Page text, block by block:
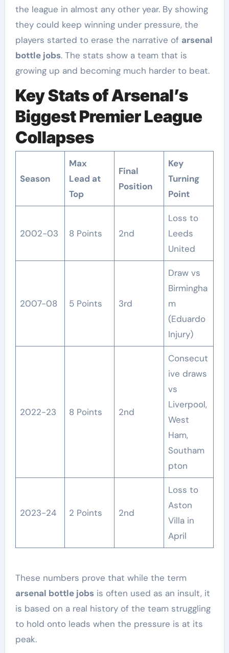
the league in almost any other year. By showing
they could keep winning under pressure, the
players started to erase the narrative of arsenal
bottle jobs. The stats show a team that is
growing up and becoming much harder to beat.
Key Stats of Arsenal’s
Biggest Premier League
Collapses
Season
Max
Lead at
Top
Final
Position
Key
Turning
Point
2002-03 8 Points 2nd
Loss to
Leeds
United
2007-08 5 Points 3rd
Draw vs
Birmingha
m
(Eduardo
Injury)
2022-23 8 Points 2nd
Consecut
ive draws
vs
Liverpool,
West
Ham,
Southam
pton
2023-24 2 Points 2nd
Loss to
Aston
Villa in
April
These numbers prove that while the term
arsenal bottle jobsis often used as an insult, it
is based on a real history of the team struggling
to hold onto leads when the pressure is at its
peak.